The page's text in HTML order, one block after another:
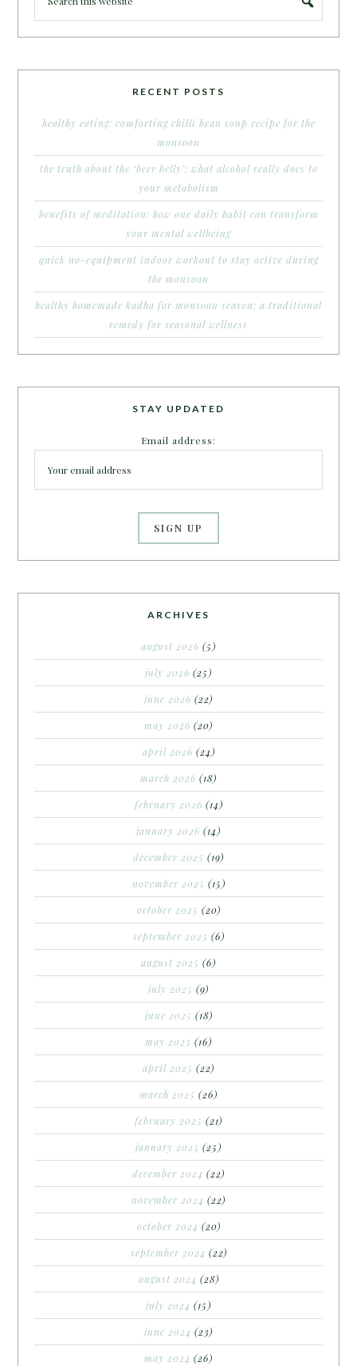
RECENT POSTS
healthy eating: comforting chilli bean soup recipe for the
monsoon
the truth about the ‘beer belly’: what alcohol really does to
your metabolism
benefits of meditation: how one daily habit can transform
your mental wellbeing
quick no-equipment indoor workout to stay active during
the monsoon
healthy homemade kadha for monsoon season: a traditional
remedy for seasonal wellness
STAY UPDATED
Email address:
ARCHIVES
august 2026 (5)
july 2026 (25)
june 2026 (22)
may 2026 (20)
april 2026 (24)
march 2026 (18)
february 2026 (14)
january 2026 (14)
december 2025 (19)
november 2025 (15)
october 2025 (20)
september 2025 (6)
august 2025 (6)
july 2025 (9)
june 2025 (18)
may 2025 (16)
april 2025 (22)
march 2025 (26)
february 2025 (21)
january 2025 (25)
december 2024 (22)
november 2024 (22)
october 2024 (20)
september 2024 (22)
august 2024 (28)
july 2024 (15)
june 2024 (23)
may 2024 (26)